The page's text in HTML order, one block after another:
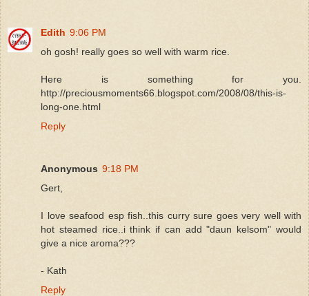
Edith 9:06 PM
oh gosh! really goes so well with warm rice.
Here is something for you.
http://preciousmoments66.blogspot.com/2008/08/this-is-
long-one.html
Reply
Anonymous 9:18 PM
Gert,
I love seafood esp fish..this curry sure goes very well with
hot steamed rice..i think if can add "daun kelsom" would
give a nice aroma???
- Kath
Reply